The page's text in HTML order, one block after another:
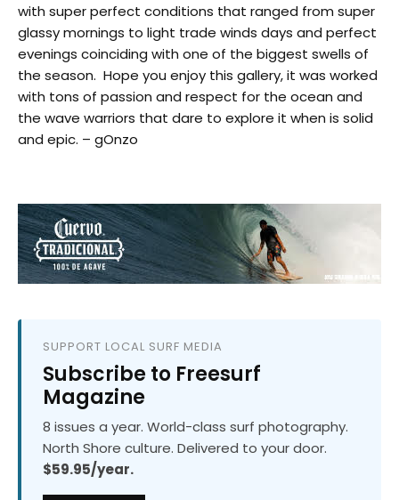
with super perfect conditions that ranged from super
glassy mornings to light trade winds days and perfect
evenings coinciding with one of the biggest swells of
the season. Hope you enjoy this gallery, it was worked
with tons of passion and respect for the ocean and
the wave warriors that dare to explore it when is solid
and epic. – gOnzo
SUPPORT LOCAL SURF MEDIA
Subscribe to Freesurf
Magazine
8 issues a year. World-class surf photography.
North Shore culture. Delivered to your door.
$59.95/year.